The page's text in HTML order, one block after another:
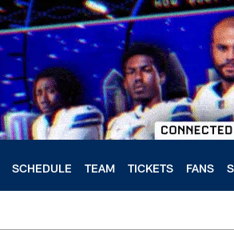
SCHEDULE TEAM TICKETS FANS